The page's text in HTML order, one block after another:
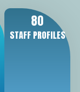
STAFF PROFILES
80